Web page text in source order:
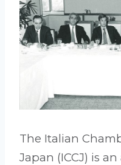
The Italian
Japan (ICCJ) is